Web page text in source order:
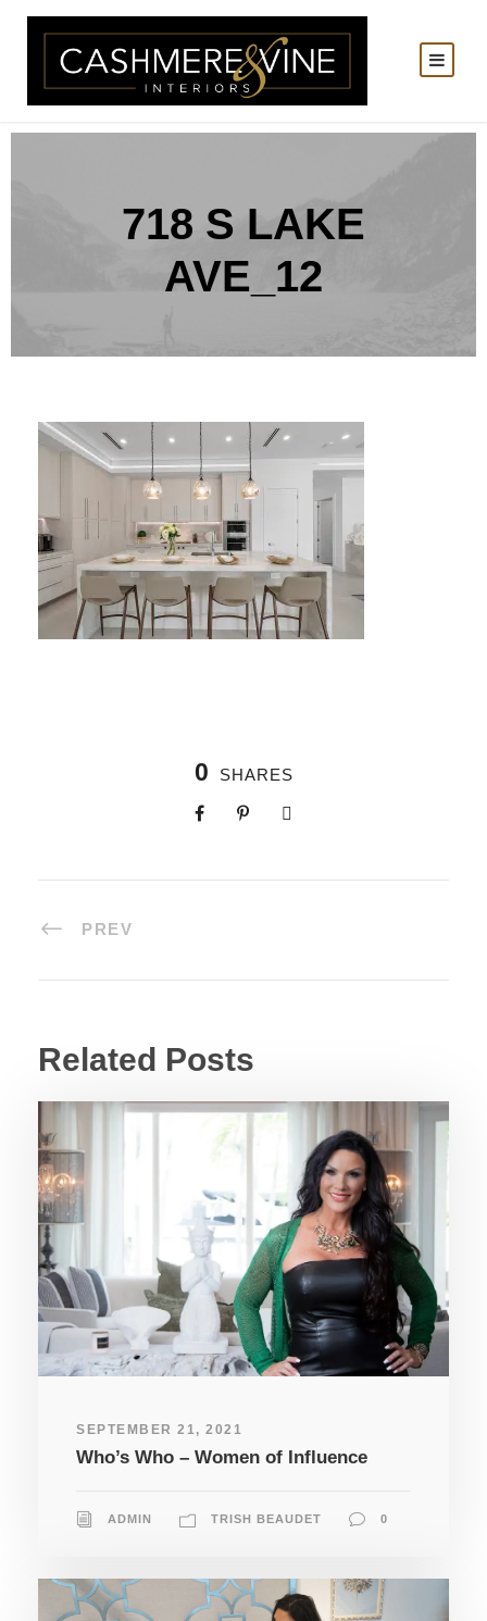
718 S LAKE
AVE_12
0 SHARES
PREV
Related Posts
SEPTEMBER 21, 2021
Who’s Who – Women of Influence
ADMIN TRISH BEAUDET 0